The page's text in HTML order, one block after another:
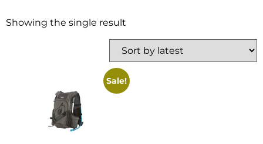
Showing the single result
Sale!